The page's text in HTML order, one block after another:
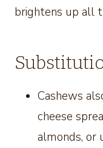
brightens up all
Cashews
cheese
almonds, or